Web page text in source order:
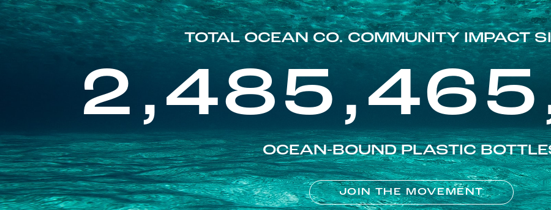
TOTAL OCEAN CO. COMMUNITY IMPACT
OCEAN-BOUND PLASTIC
JOIN THE MOVEMENT